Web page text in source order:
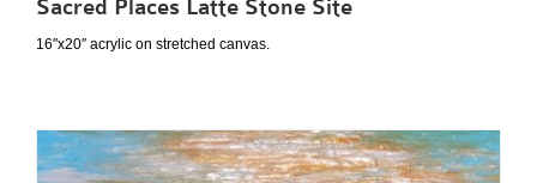
Sacred Places Latte Stone Site
16″x20″ acrylic on stretched canvas.